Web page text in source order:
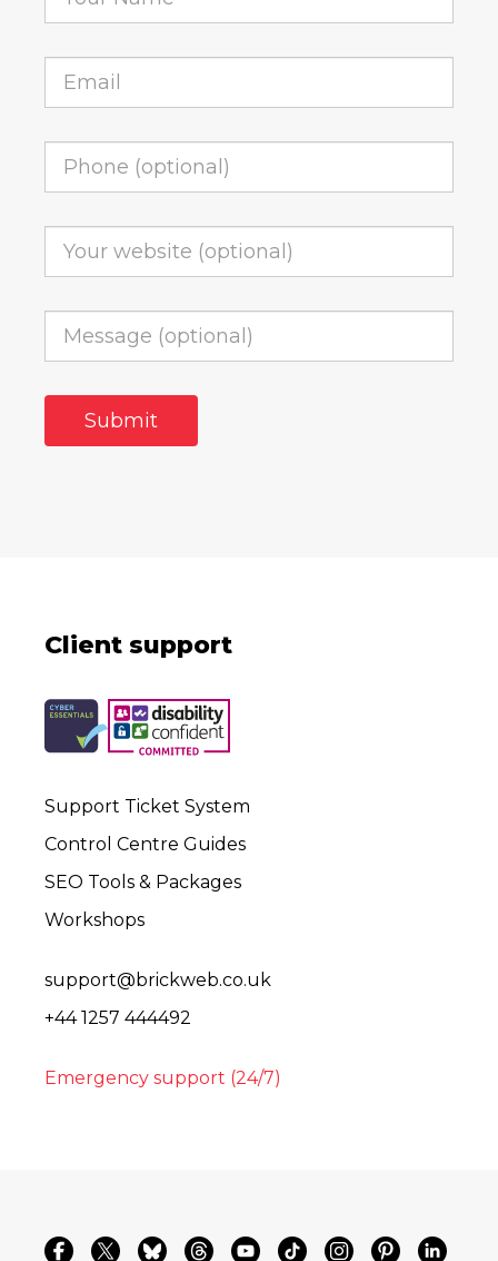
Client support
Support Ticket System
Control Centre Guides
SEO Tools & Packages
Workshops
support@brickweb.co.uk
+44 1257 444492
Emergency support (24/7)